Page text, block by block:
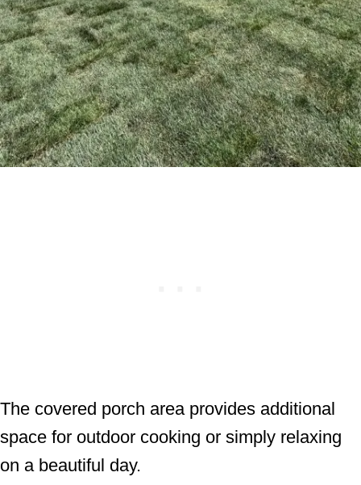
The covered porch area provides additional
space for outdoor cooking or simply relaxing
on a beautiful day.